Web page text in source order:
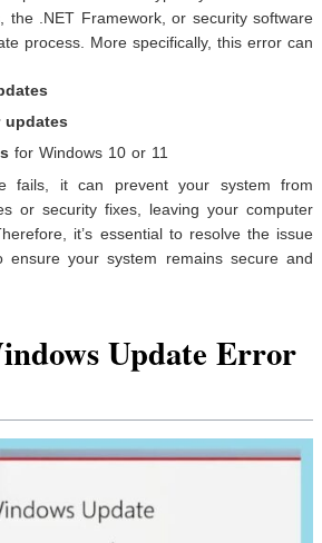
the .NET Framework, or security software
process. More specifically, this error can
updates
for Windows 10 or 11
fails, it can prevent your system from
or security fixes, leaving your computer
it’s essential to resolve the issue
your system remains secure and
Update Error